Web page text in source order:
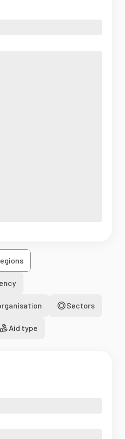
Sectors
Aid type